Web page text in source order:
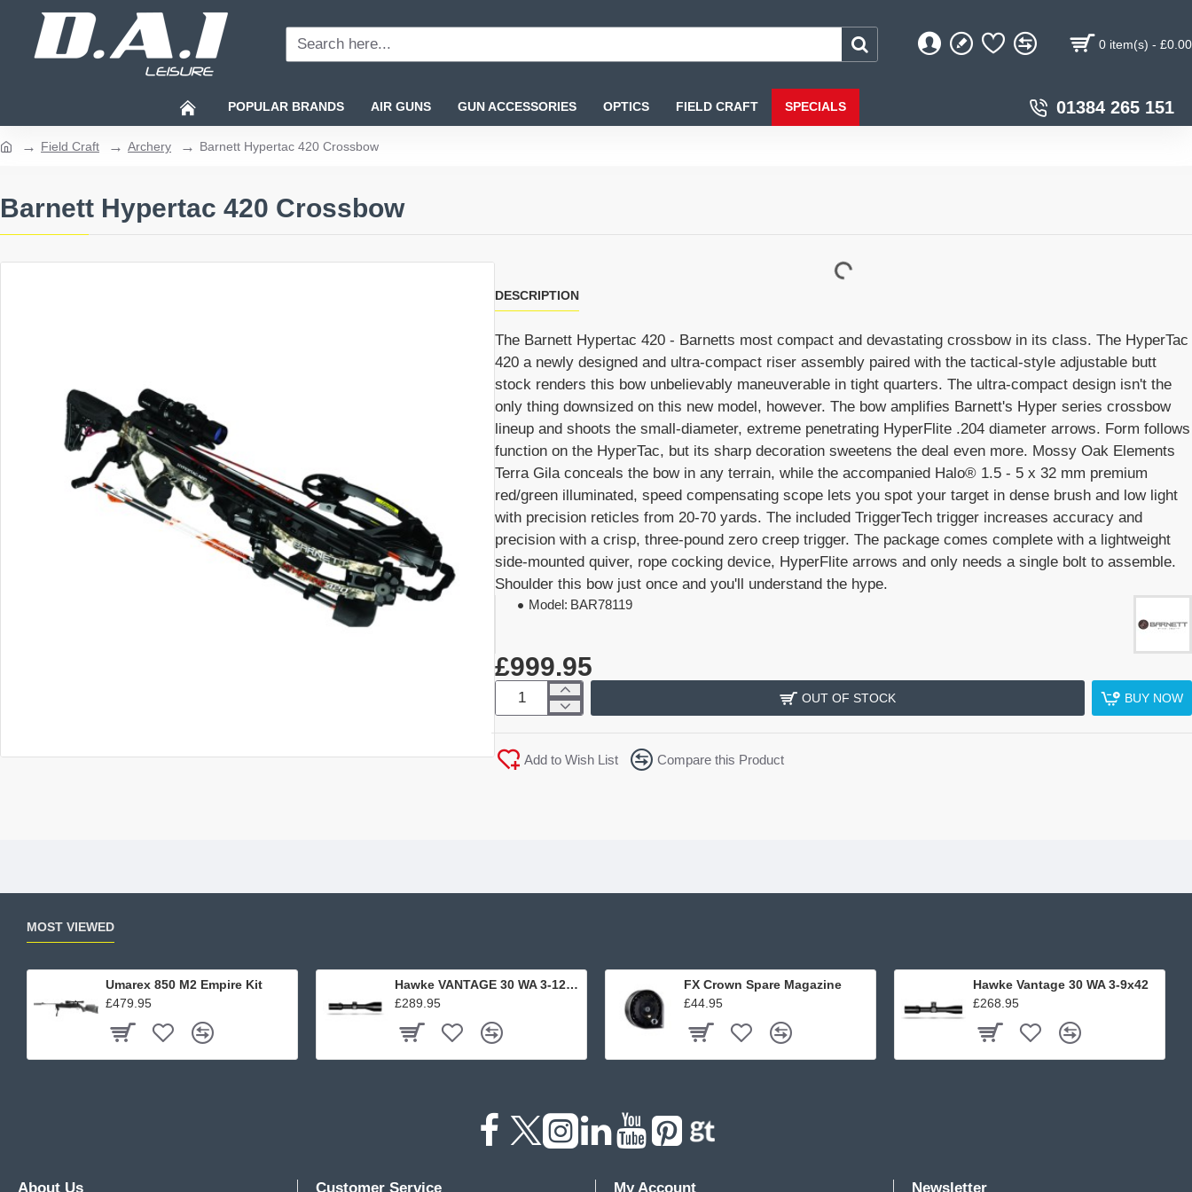
Search
0 item(s) - £0.00
POPULAR BRANDS AIR GUNS GUN ACCESSORIES OPTICS FIELD CRAFT SPECIALS 01384 265 151
Barnett Hypertac 420 Crossbow
Field Craft Archery Barnett Hypertac 420 Crossbow
DESCRIPTION
The Barnett Hypertac 420 - Barnetts most compact and devastating crossbow in its class. The HyperTac
420 a newly designed and ultra-compact riser assembly paired with the tactical-style adjustable butt
stock renders this bow unbelievably maneuverable in tight quarters. The ultra-compact design isn't the
only thing downsized on this new model, however. The bow amplifies Barnett's Hyper series crossbow
lineup and shoots the small-diameter, extreme penetrating HyperFlite .204 diameter arrows. Form follows
function on the HyperTac, but its sharp decoration sweetens the deal even more. Mossy Oak Elements
Terra Gila conceals the bow in any terrain, while the accompanied Halo® 1.5 - 5 x 32 mm premium
red/green illuminated, speed compensating scope lets you spot your target in dense brush and low light
with precision reticles from 20-70 yards. The included TriggerTech trigger increases accuracy and
precision with a crisp, three-pound zero creep trigger. The package comes complete with a lightweight
side-mounted quiver, rope cocking device, HyperFlite arrows and only needs a single bolt to assemble.
Shoulder this bow just once and you'll understand the hype.
Model: BAR78119
£999.95
OUT OF STOCK BUY NOW
Add to Wish List Compare this Product
MOST VIEWED
Umarex 850 M2 Empire Kit
£479.95
Hawke VANTAGE 30 WA 3-12x56 L4A DOT
£289.95
FX Crown Spare Magazine
£44.95
Hawke Vantage 30 WA 3-9x42
£268.95
About Us Customer Service My Account Newsletter